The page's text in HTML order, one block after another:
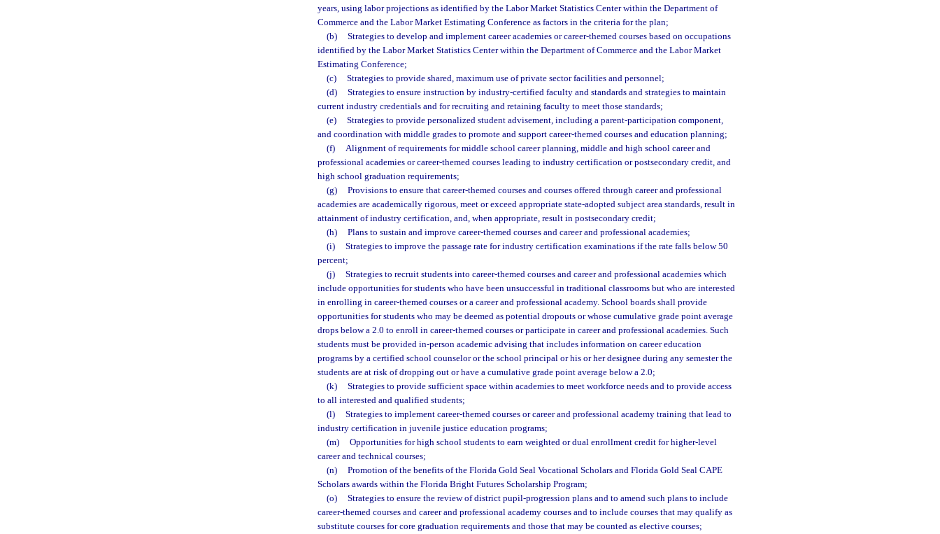
years, using labor projections as identified by the Labor Market Statistics Center within the Department of
Commerce and the Labor Market Estimating Conference as factors in the criteria for the plan;
(b)
Strategies to develop and implement career academies or career-themed courses based on occupations
identified by the Labor Market Statistics Center within the Department of Commerce and the Labor Market
Estimating Conference;
(c)
Strategies to provide shared, maximum use of private sector facilities and personnel;
(d)
Strategies to ensure instruction by industry-certified faculty and standards and strategies to maintain
current industry credentials and for recruiting and retaining faculty to meet those standards;
(e)
Strategies to provide personalized student advisement, including a parent-participation component,
and coordination with middle grades to promote and support career-themed courses and education planning;
(f)
Alignment of requirements for middle school career planning, middle and high school career and
professional academies or career-themed courses leading to industry certification or postsecondary credit, and
high school graduation requirements;
(g)
Provisions to ensure that career-themed courses and courses offered through career and professional
academies are academically rigorous, meet or exceed appropriate state-adopted subject area standards, result in
attainment of industry certification, and, when appropriate, result in postsecondary credit;
(h)
Plans to sustain and improve career-themed courses and career and professional academies;
(i)
Strategies to improve the passage rate for industry certification examinations if the rate falls below 50
percent;
(j)
Strategies to recruit students into career-themed courses and career and professional academies which
include opportunities for students who have been unsuccessful in traditional classrooms but who are interested
in enrolling in career-themed courses or a career and professional academy. School boards shall provide
opportunities for students who may be deemed as potential dropouts or whose cumulative grade point average
drops below a 2.0 to enroll in career-themed courses or participate in career and professional academies. Such
students must be provided in-person academic advising that includes information on career education
programs by a certified school counselor or the school principal or his or her designee during any semester the
students are at risk of dropping out or have a cumulative grade point average below a 2.0;
(k)
Strategies to provide sufficient space within academies to meet workforce needs and to provide access
to all interested and qualified students;
(l)
Strategies to implement career-themed courses or career and professional academy training that lead to
industry certification in juvenile justice education programs;
(m)
Opportunities for high school students to earn weighted or dual enrollment credit for higher-level
career and technical courses;
(n)
Promotion of the benefits of the Florida Gold Seal Vocational Scholars and Florida Gold Seal CAPE
Scholars awards within the Florida Bright Futures Scholarship Program;
(o)
Strategies to ensure the review of district pupil-progression plans and to amend such plans to include
career-themed courses and career and professional academy courses and to include courses that may qualify as
substitute courses for core graduation requirements and those that may be counted as elective courses;